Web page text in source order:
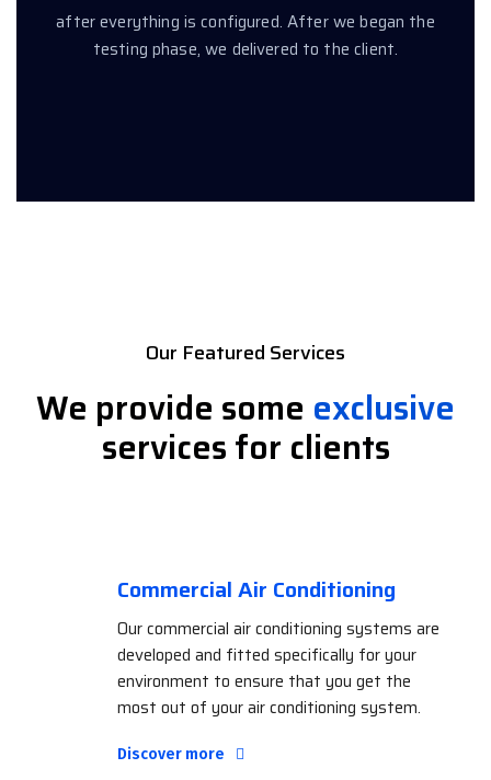
after everything is configured. After we began the
testing phase, we delivered to the client.
Our Featured Services
We provide some exclusive
services for clients
Commercial Air Conditioning
Our commercial air conditioning systems are
developed and fitted specifically for your
environment to ensure that you get the
most out of your air conditioning system.
Discover more